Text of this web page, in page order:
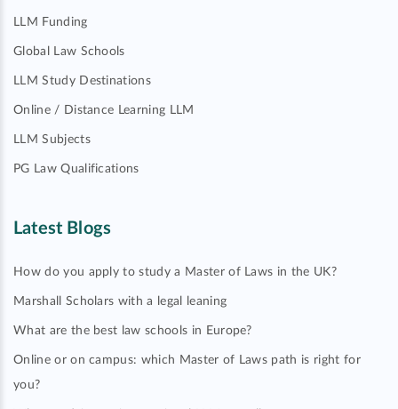
LLM Funding
Global Law Schools
LLM Study Destinations
Online / Distance Learning LLM
LLM Subjects
PG Law Qualifications
Latest Blogs
How do you apply to study a Master of Laws in the UK?
Marshall Scholars with a legal leaning
What are the best law schools in Europe?
Online or on campus: which Master of Laws path is right for
you?